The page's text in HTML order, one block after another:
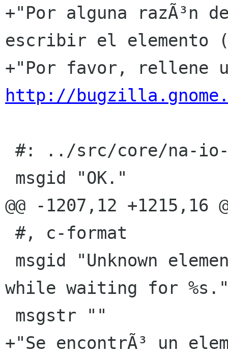
+"Por alguna razÃ³n
escribir el elemento
http://
@@ -1207,12 +1215,16
while waiting for
+"Se encontrÃ³ un